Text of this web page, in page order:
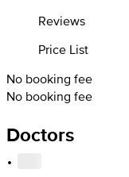
Reviews
Price List
No booking fee
No booking fee
Doctors
·